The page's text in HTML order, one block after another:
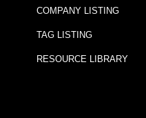
COMPANY LISTING
TAG LISTING
RESOURCE LIBRARY